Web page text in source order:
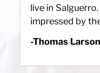
live in
impressed by
-Thomas Larson